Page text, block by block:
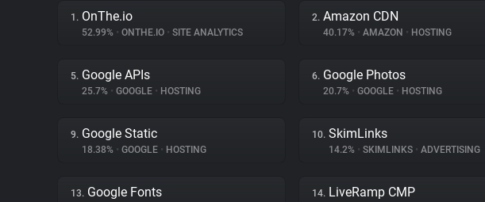
1. OnThe.io
52.99% • ONTHE.IO • SITE ANALYTICS
2. Amazon CDN
40.17% • AMAZON • HOSTING
5. Google APIs
25.7% • GOOGLE • HOSTING
6. Google Photos
20.7% • GOOGLE • HOSTING
9. Google Static
18.38% • GOOGLE • HOSTING
10. SkimLinks
14.2% • SKIMLINKS • ADVERTISING
13. Google Fonts 14. LiveRamp CMP